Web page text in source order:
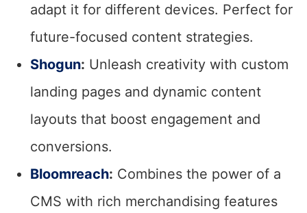
adapt it for different devices. Perfect for
future-focused content strategies.
Shogun: Unleash creativity with custom
landing pages and dynamic content
layouts that boost engagement and
conversions.
Bloomreach: Combines the power of a
CMS with rich merchandising features